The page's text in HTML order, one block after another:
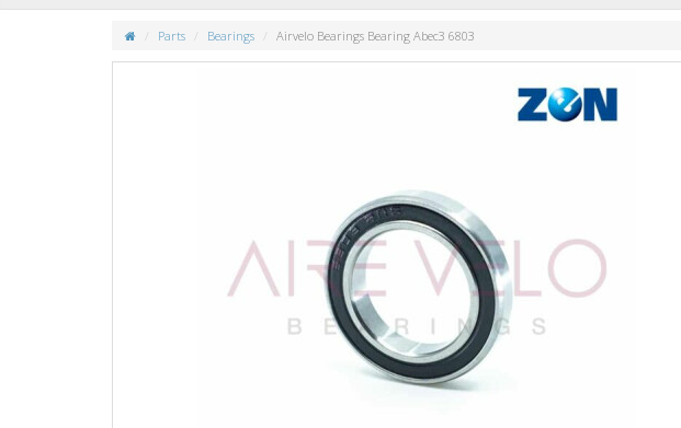
Parts Bearings Airvelo Bearings Bearing Abec3 6803